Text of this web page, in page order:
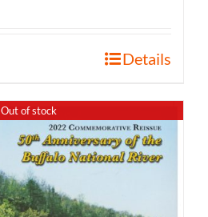
Details
Out of stock